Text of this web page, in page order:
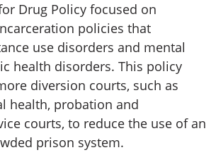
Drug Policy focused on
policies that
use disorders and mental
health disorders. This policy
diversion courts, such as
health, probation and
courts, to reduce the use of an
prison system.